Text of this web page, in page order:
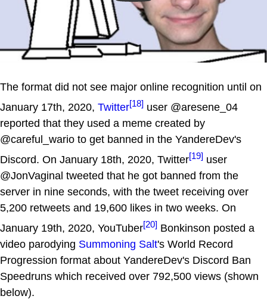
The format did not see major online recognition until on
January 17th, 2020, Twitter[18] user @aresene_04
reported that they used a meme created by
@careful_wario to get banned in the YandereDev's
Discord. On January 18th, 2020, Twitter[19] user
@JonVaginal tweeted that he got banned from the
server in nine seconds, with the tweet receiving over
5,200 retweets and 19,600 likes in two weeks. On
January 19th, 2020, YouTuber[20] Bonkinson posted a
video parodying Summoning Salt's World Record
Progression format about YandereDev's Discord Ban
Speedruns which received over 792,500 views (shown
below).